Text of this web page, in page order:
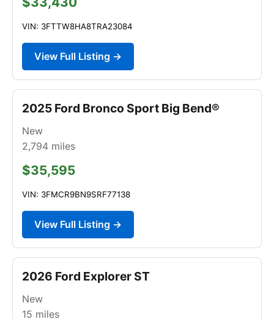
VIN: 3FTTW8HA8TRA23084
View Full Listing →
2025 Ford Bronco Sport Big Bend®
New
2,794 miles
$35,595
VIN: 3FMCR9BN9SRF77138
View Full Listing →
2026 Ford Explorer ST
New
15 miles